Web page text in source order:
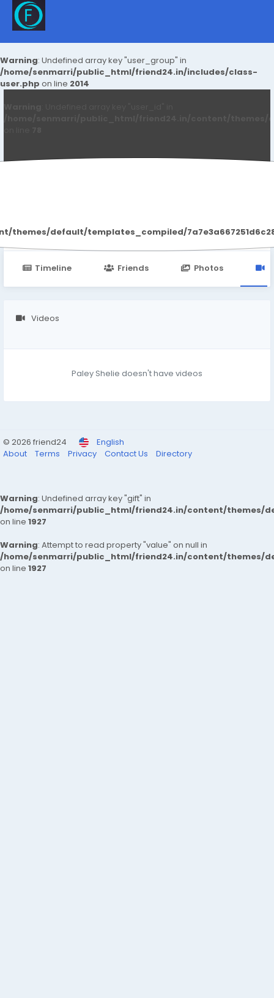
Warning: Undefined array key "user_group" in
/home/senmarri/public_html/friend24.in/includes/class-
user.php on line 2014
default/templates_compiled/
Timeline Friends Photos
Videos
Paley Shelie doesn't have videos
© 2026 friend24
English
About
Terms Privacy Contact Us Directory
Warning: Undefined array key "gift" in
/home/senmarri/public_html/friend24.in/content/themes/
on line 1927
Warning: Attempt to read property "value" on null in
/home/senmarri/public_html/friend24.in/content/themes/
on line 1927